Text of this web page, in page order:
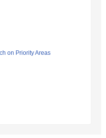
on Priority Areas